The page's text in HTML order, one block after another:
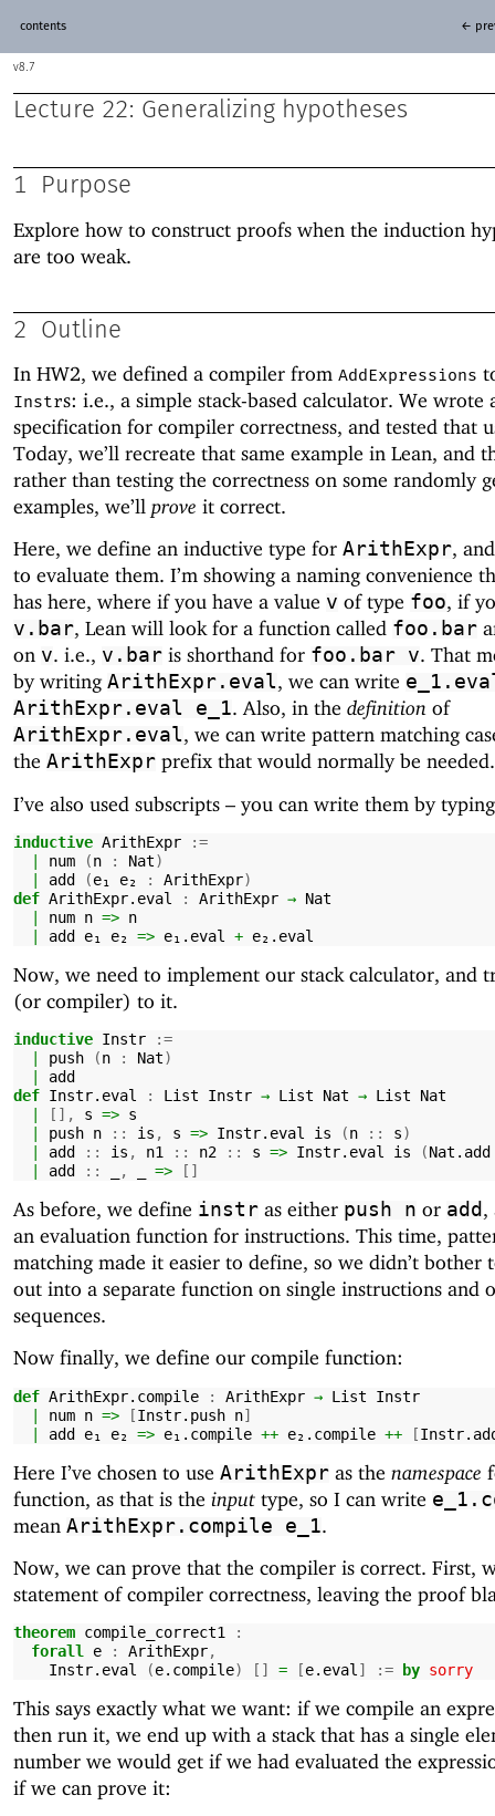
8.7
contents ←
Lecture 22: Generalizing hypotheses
1 Purpose
Explore how to construct proofs when the induction
are too weak.
2 Outline
In HW2, we defined a compiler from AddExpressions
Instrs: i.e., a simple stack-based calculator. We wrote
specification for compiler correctness, and tested that
Today, we’ll recreate that same example in Lean, and
rather than testing the correctness on some randomly
examples, we’ll prove it correct.
Here, we define an inductive type for ArithExpr,
to evaluate them. I’m showing a naming convenience
has here, where if you have a value v of type foo, if
v.bar, Lean will look for a function called foo.bar
on v. i.e., v.bar is shorthand for foo.bar v. That
by writing ArithExpr.eval, we can write
ArithExpr.eval
e_1. Also, in the definition of
ArithExpr.eval, we can write pattern matching
the ArithExpr prefix that would normally be needed.
I’ve also used subscripts – you can write them by
inductive ArithExpr
:=
num (n : Nat)
add (e₁ e₂ : ArithExpr)
def ArithExpr.eval : ArithExpr → Nat
num n => n
add e₁ e₂ => e₁.eval + e₂.eval
Now, we need to implement our stack calculator, and
(or compiler) to it.
inductive Instr
:=
push (n : Nat)
add
def Instr.eval : List Instr → List Nat → List
Nat
[], s => s
push n :: is , s => Instr.eval is (n :: s)
add :: is , n1 :: n2 :: s => Instr.eval is (Nat.add
add :: , => []
As before, we define instr as either push n or add ,
an evaluation function for instructions. This time,
matching made it easier to define, so we didn’t bother
out into a separate function on single instructions and
sequences.
Now finally, we define our compile function:
def ArithExpr.compile : ArithExpr → List
Instr
|
num n => [Instr.push n]
|
add e₁ e₂ => e₁.compile ++ e₂.compile ++ [
Here I’ve chosen to use ArithExpr as the namespace
function, as that is the input type, so I can write
mean ArithExpr.compile e_1.
Now, we can prove that the compiler is correct. First,
statement of compiler correctness, leaving the proof
theorem compile_correct1
:
forall
e : ArithExpr,
Instr.eval
(e.compile) [] = [e.eval ] := by sorry
This says exactly what we want: if we compile an
then run it, we end up with a stack that has a single
number we would get if we had evaluated the
if we can prove it: